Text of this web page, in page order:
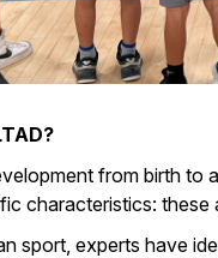
from birth to
characteristics:
sport, experts have